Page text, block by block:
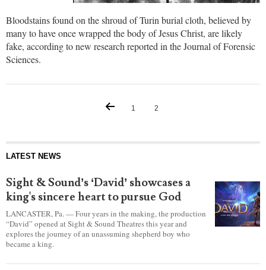
Bloodstains found on the shroud of Turin burial cloth, believed by
many to have once wrapped the body of Jesus Christ, are likely
fake, according to new research reported in the Journal of Forensic
Sciences.
1 2
LATEST NEWS
Sight & Sound’s ‘David’ showcases a
king's sincere heart to pursue God
LANCASTER, Pa. — Four years in the making, the production
“David” opened at Sight & Sound Theatres this year and
explores the journey of an unassuming shepherd boy who
became a king.